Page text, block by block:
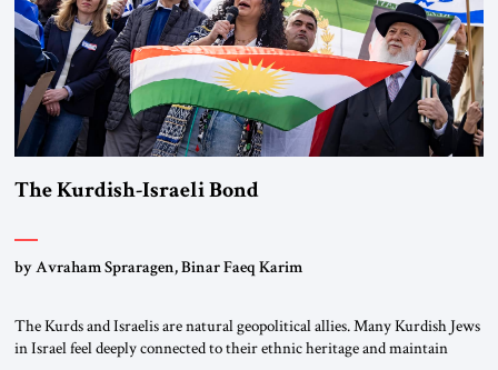
The Kurdish-Israeli Bond
by Avraham Spraragen, Binar Faeq Karim
The Kurds and Israelis are natural geopolitical allies. Many Kurdish Jews
in Israel feel deeply connected to their ethnic heritage and maintain